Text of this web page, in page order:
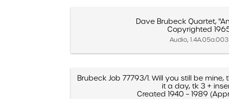
Dave Brubeck Quartet,
Copyrighted
Audio, 1.4A.05a.003
Brubeck Job 77793/1. Will you still be
it a day, tk 3 +
Created 1940 – 1989